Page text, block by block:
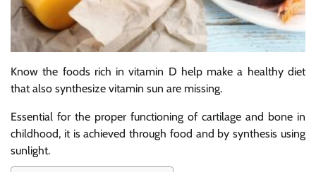
Know the foods rich in vitamin D help make a healthy diet
that also synthesize vitamin sun are missing.
Essential for the proper functioning of cartilage and bone in
childhood, it is achieved through food and by synthesis using
sunlight.